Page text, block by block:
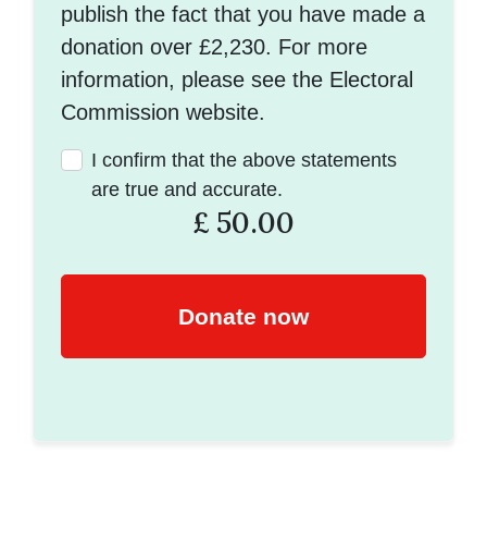
publish the fact that you have made a
donation over £2,230. For more
information, please see the Electoral
Commission website.
I confirm that the above statements
are true and accurate.
£ 50.00